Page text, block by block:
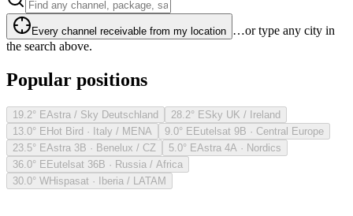
Every channel receivable from my location …or type any city in
the search above.
Popular positions
19.2° EAstra / Sky Deutschland 28.2° ESky UK / Ireland
13.0° EHot Bird · Italy / MENA 9.0° EEutelsat 9B · Central Europe
23.5° EAstra 3B · Benelux / CZ 5.0° EAstra 4A · Nordics
36.0° EEutelsat 36B · Russia / Africa
30.0° WHispasat · Iberia / LATAM